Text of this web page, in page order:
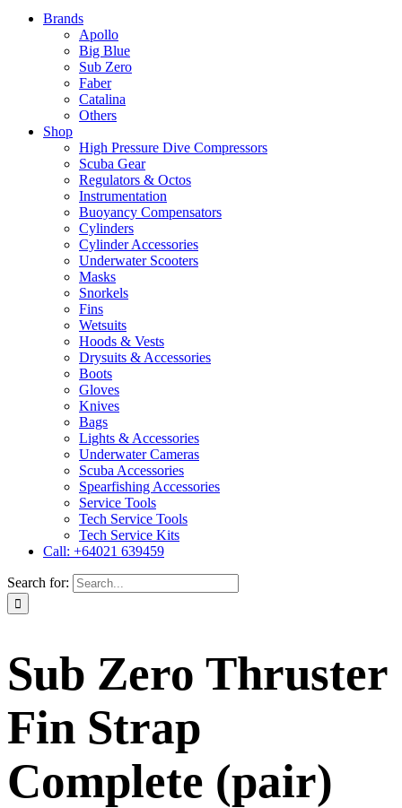
Brands
Apollo
Big Blue
Sub Zero
Faber
Catalina
Others
Shop
High Pressure Dive Compressors
Scuba Gear
Regulators & Octos
Instrumentation
Buoyancy Compensators
Cylinders
Cylinder Accessories
Underwater Scooters
Masks
Snorkels
Fins
Wetsuits
Hoods & Vests
Drysuits & Accessories
Boots
Gloves
Knives
Bags
Lights & Accessories
Underwater Cameras
Scuba Accessories
Spearfishing Accessories
Service Tools
Tech Service Tools
Tech Service Kits
Call: +64021 639459
Search for:
Sub Zero Thruster
Fin Strap
Complete (pair)